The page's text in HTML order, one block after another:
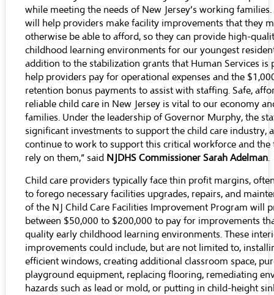
while meeting the needs of New Jersey’s working families.
will help providers make facility improvements that they
otherwise be able to afford, so they can provide high-
childhood learning environments for our youngest
addition to the stabilization grants that Human Services is
help providers pay for operational expenses and the
retention bonus payments to assist with staffing. Safe,
reliable child care in New Jersey is vital to our economy
families. Under the leadership of Governor Murphy, the
significant investments to support the child care industry,
continue to work to support this critical workforce and the
rely on them,” said NJDHS Commissioner Sarah Adelman.
Child care providers typically face thin profit margins,
to forego necessary facilities upgrades, repairs, and
of the NJ Child Care Facilities Improvement Program will
between $50,000 to $200,000 to pay for improvements
quality early childhood learning environments. These
improvements could include, but are not limited to,
efficient windows, creating additional classroom space,
playground equipment, replacing flooring, remediating
hazards such as lead or mold, or putting in child-height